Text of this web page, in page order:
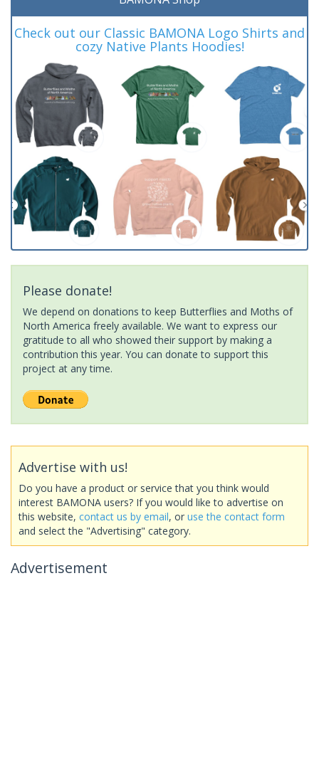
Check out our Classic BAMONA Logo Shirts and
cozy Native Plants Hoodies!
Please donate!
We depend on donations to keep Butterflies and Moths of
North America freely available. We want to express our
gratitude to all who showed their support by making a
contribution this year. You can donate to support this
project at any time.
Advertise with us!
Do you have a product or service that you think would
interest BAMONA users? If you would like to advertise on
this website, contact us by email, or use the contact form
and select the "Advertising" category.
Advertisement